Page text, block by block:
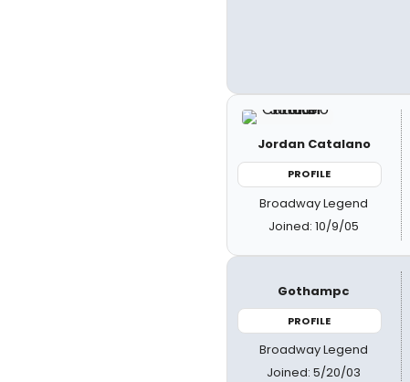
Jordan Catalano
PROFILE
Broadway Legend
Joined: 10/9/05
Gothampc
PROFILE
Broadway Legend
Joined: 5/20/03